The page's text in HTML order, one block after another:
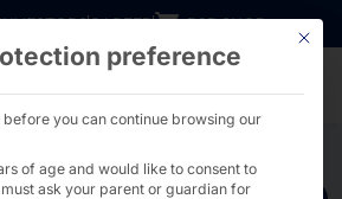
CAREER B2B SHOP
This
preference
before you can continue browsing our
of age and would like to consent to
ask your parent or guardian for